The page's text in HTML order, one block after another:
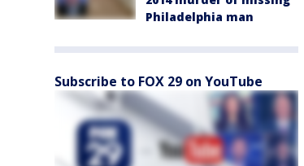
Philadelphia man
Subscribe to FOX 29 on YouTube